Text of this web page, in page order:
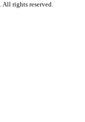
All rights reserved.